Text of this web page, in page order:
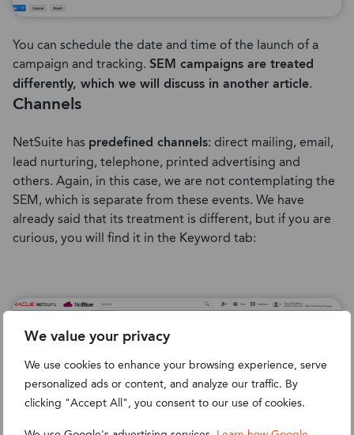
We value your privacy
We use cookies to enhance your browsing experience, serve
personalized ads or content, and analyze our traffic. By
clicking "Accept All", you consent to our use of cookies.
You can schedule the date and time of the launch of a
campaign and tracking. SEM campaigns are treated
differently, which we will discuss in another article.
Channels
NetSuite has predefined channels: direct mailing, email,
lead nurturing, telephone, printed advertising and
others. Again, in this case, we are not contemplating the
SEM, which is separate from these events. We have
already said that its treatment is different, but if you are
curious, you will find it in the Keyword tab: